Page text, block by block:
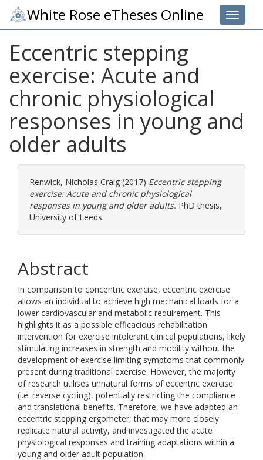
Toggle
White Rose eTheses Online
Eccentric stepping
exercise: Acute and
chronic physiological
responses in young and
older adults
Renwick, Nicholas Craig (2017) Eccentric stepping
exercise: Acute and chronic physiological
responses in young and older adults. PhD thesis,
University of Leeds.
Abstract
In comparison to concentric exercise, eccentric exercise
allows an individual to achieve high mechanical loads for a
lower cardiovascular and metabolic requirement. This
highlights it as a possible efficacious rehabilitation
intervention for exercise intolerant clinical populations, likely
stimulating increases in strength and mobility without the
development of exercise limiting symptoms that commonly
present during traditional exercise. However, the majority
of research utilises unnatural forms of eccentric exercise
(i.e. reverse cycling), potentially restricting the compliance
and translational benefits. Therefore, we have adapted an
eccentric stepping ergometer, that may more closely
replicate natural activity, and investigated the acute
physiological responses and training adaptations within a
young and older adult population.